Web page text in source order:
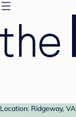
Location: Ridgeway, VA